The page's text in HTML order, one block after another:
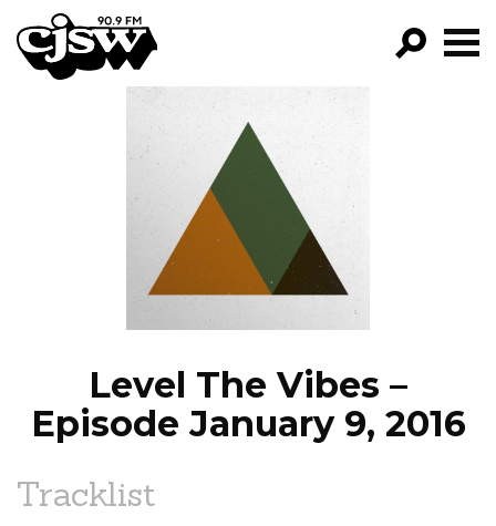
CJSW
FILTER BY:
PROGRAMS
EPISODES
NEWS
Level The Vibes –
Episode January 9, 2016
Tracklist